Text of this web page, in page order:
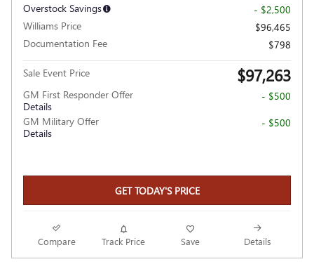
Overstock Savings
- $2,500
Williams Price
$96,465
Documentation Fee
$798
Sale Event Price $97,263
GM First Responder Offer
Details
- $500
GM Military Offer
Details
- $500
GET TODAY'S PRICE
Compare Track Price Save Details